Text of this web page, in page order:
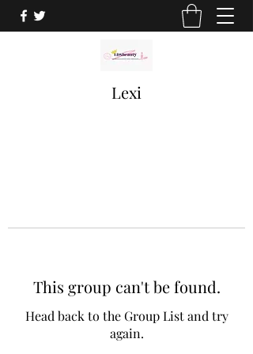
Lexi
This group can't be found.
Head back to the Group List and try
again.